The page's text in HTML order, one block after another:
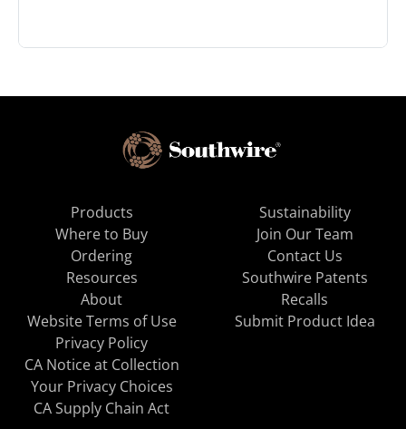
Products
Where to Buy
Ordering
Resources
About
Sustainability
Join Our Team
Contact Us
Southwire Patents
Recalls
Website Terms of Use
Privacy Policy
CA Notice at Collection
Your Privacy Choices
CA Supply Chain Act
Submit Product Idea